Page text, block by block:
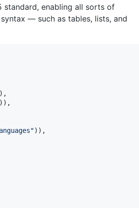
standard, enabling all sorts of
— such as tables, lists, and
) ,
) ) ,
") ) ,